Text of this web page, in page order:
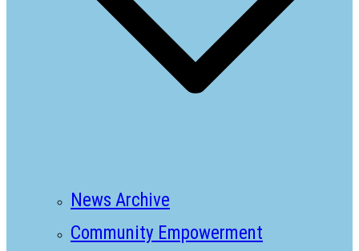
News Archive
Community Empowerment